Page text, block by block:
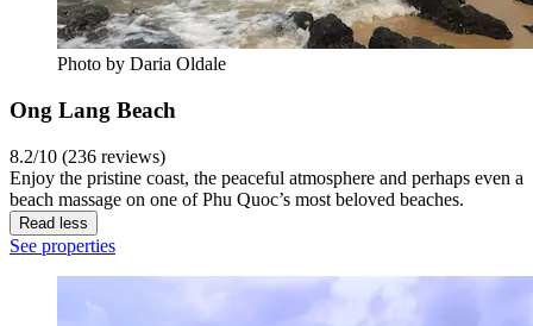
Photo by Daria Oldale
Ong Lang Beach
8.2/10 (236 reviews)
Enjoy the pristine coast, the peaceful atmosphere and perhaps even a
beach massage on one of Phu Quoc’s most beloved beaches.
Read less
See properties